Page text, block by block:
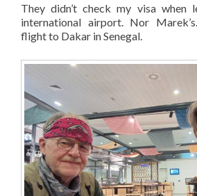
They didn’t check my visa when
international airport. Nor
flight to Dakar in Senegal.